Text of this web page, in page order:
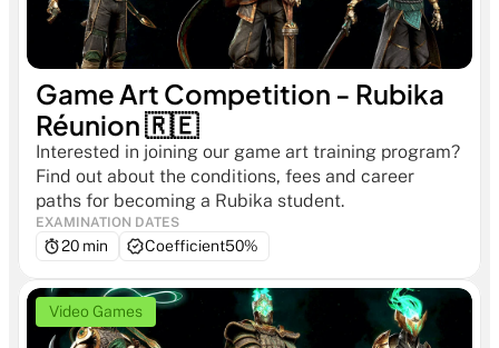
Game Art Competition - Rubika
Réunion 🇷🇪
Interested in joining our game art training program?
Find out about the conditions, fees and career
paths for becoming a Rubika student.
EXAMINATION DATES
20 min Coefficient50%
Video Games